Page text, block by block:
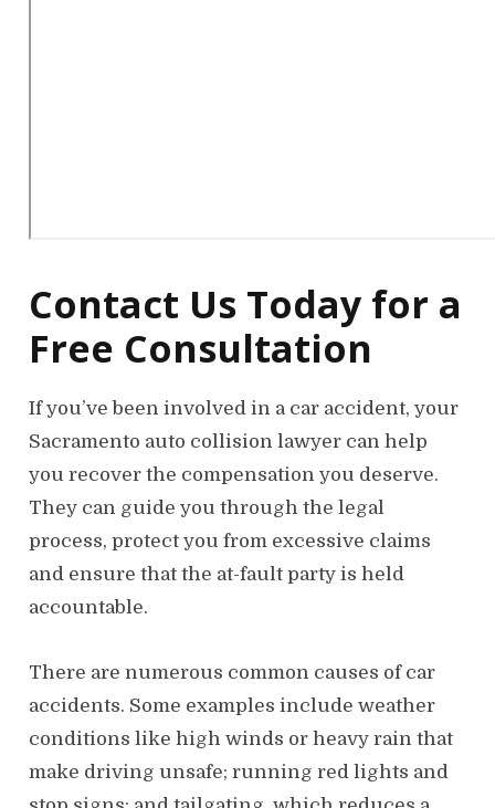
Contact Us Today for a
Free Consultation
If you’ve been involved in a car accident, your
Sacramento auto collision lawyer can help
you recover the compensation you deserve.
They can guide you through the legal
process, protect you from excessive claims
and ensure that the at-fault party is held
accountable.
There are numerous common causes of car
accidents. Some examples include weather
conditions like high winds or heavy rain that
make driving unsafe; running red lights and